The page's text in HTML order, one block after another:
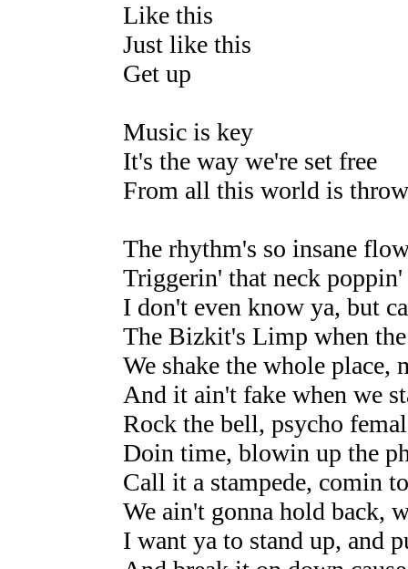
Like this
Just like this
Get up
Music is key
It's the way we're set free
From all this world is
The rhythm's so insane
Triggerin' that neck
I don't even know ya, but
The Bizkit's Limp when
We shake the whole place,
And it ain't fake when we
Rock the bell, psycho
Doin time, blowin up the
Call it a stampede, comin
We ain't gonna hold back,
I want ya to stand up, and